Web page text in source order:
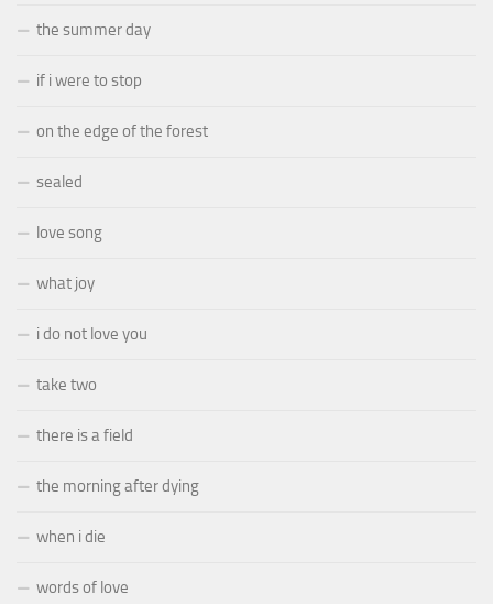
the summer day
if i were to stop
on the edge of the forest
sealed
love song
what joy
i do not love you
take two
there is a field
the morning after dying
when i die
words of love